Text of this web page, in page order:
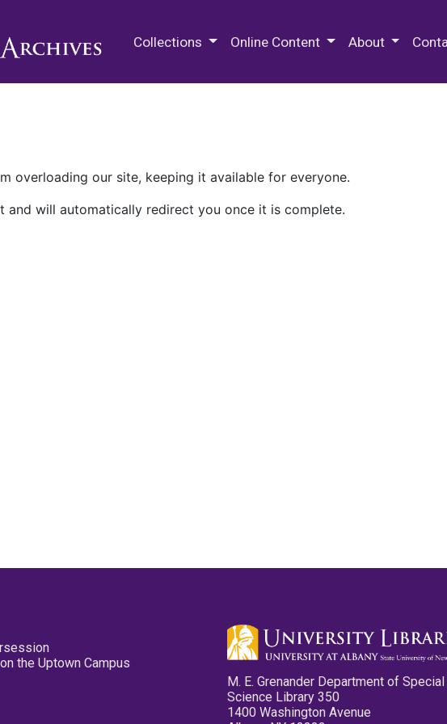
Collections Online Content About
overloading our site, keeping it available for everyone.
and will automatically redirect you once it is complete.
the Uptown Campus
M. E. Grenander Department of
Science Library 350
1400 Washington Avenue